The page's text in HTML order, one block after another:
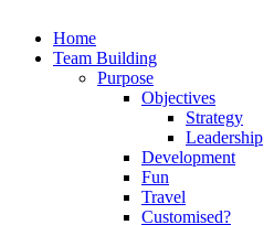
Home
Team Building
Purpose
Objectives
Strategy
Leadership
Development
Fun
Travel
Customised?